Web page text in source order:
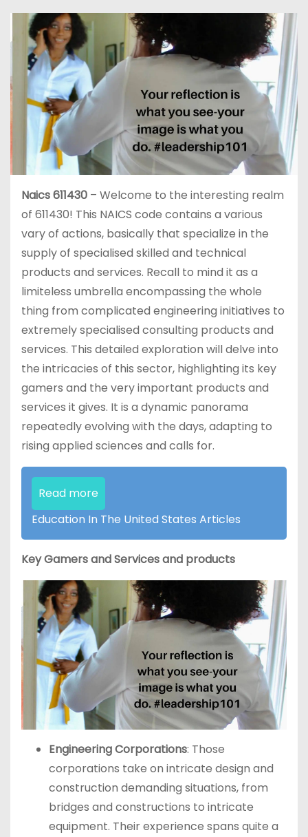
Naics 611430 – Welcome to the interesting realm
of 611430! This NAICS code contains a various
vary of actions, basically that specialize in the
supply of specialised skilled and technical
products and services. Recall to mind it as a
limiteless umbrella encompassing the whole
thing from complicated engineering initiatives to
extremely specialised consulting products and
services. This detailed exploration will delve into
the intricacies of this sector, highlighting its key
gamers and the very important products and
services it gives. It is a dynamic panorama
repeatedly evolving with the days, adapting to
rising applied sciences and calls for.
Read more
Education In The United States Articles
Key Gamers and Services and products
Engineering Corporations: Those
corporations take on intricate design and
construction demanding situations, from
bridges and constructions to intricate
equipment. Their experience spans quite a